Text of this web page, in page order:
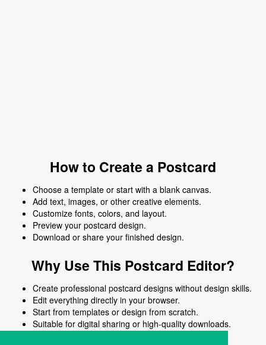
How to Create a Postcard
Choose a template or start with a blank canvas.
Add text, images, or other creative elements.
Customize fonts, colors, and layout.
Preview your postcard design.
Download or share your finished design.
Why Use This Postcard Editor?
Create professional postcard designs without design skills.
Edit everything directly in your browser.
Start from templates or design from scratch.
Suitable for digital sharing or high-quality downloads.